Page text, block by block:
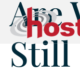
Are
Still